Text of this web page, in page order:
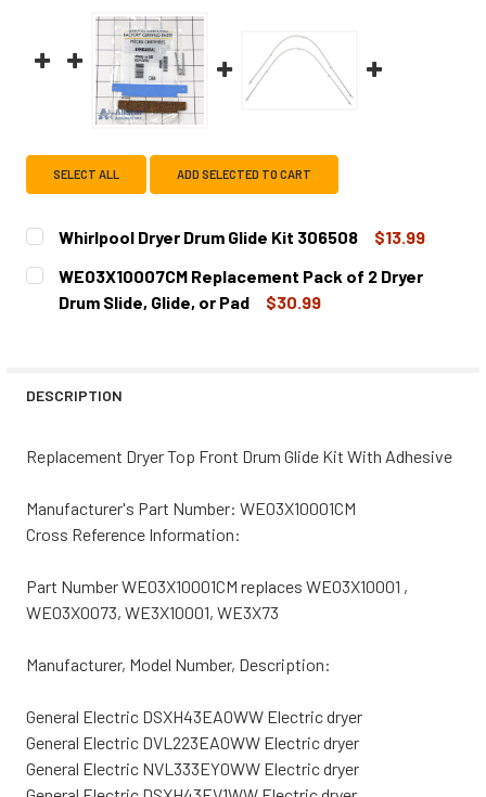
SELECT ALL ADD SELECTED TO CART
Whirlpool Dryer Drum Glide Kit 306508
$13.99
CURRENT
STOCK:
QUANTITY:
DECREASE QUANTITY OF WHIRLPOOL DRYER DRUM
INCREASE QUANTITY OF WHIRLPOOL DRYER
WE03X10007CM Replacement Pack of 2 Dryer
Drum Slide, Glide, or Pad
$30.99
DESCRIPTION
Replacement Dryer Top Front Drum Glide Kit With Adhesive
Manufacturer's Part Number: WE03X10001CM
Cross Reference Information:
Part Number WE03X10001CM replaces WE03X10001 ,
WE03X0073, WE3X10001, WE3X73
Manufacturer, Model Number, Description:
General Electric DSXH43EA0WW Electric dryer
General Electric DVL223EA0WW Electric dryer
General Electric NVL333EY0WW Electric dryer